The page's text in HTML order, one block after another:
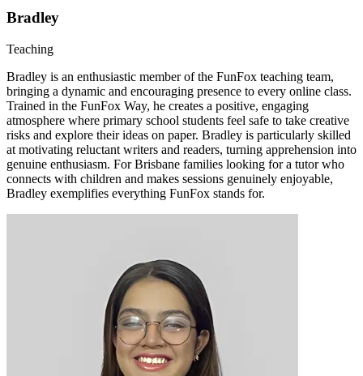
Bradley
Teaching
Bradley is an enthusiastic member of the FunFox teaching team,
bringing a dynamic and encouraging presence to every online class.
Trained in the FunFox Way, he creates a positive, engaging
atmosphere where primary school students feel safe to take creative
risks and explore their ideas on paper. Bradley is particularly skilled
at motivating reluctant writers and readers, turning apprehension into
genuine enthusiasm. For Brisbane families looking for a tutor who
connects with children and makes sessions genuinely enjoyable,
Bradley exemplifies everything FunFox stands for.